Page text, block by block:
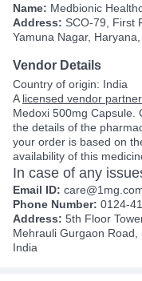
Name: Medbionic
Address: SCO-79, First
Yamuna Nagar,
Vendor Details
Country of origin: India
A licensed vendor partner
Medoxi 500mg Capsule.
the details of the
your order is based on
availability of this
In case of any
Email ID:
Phone Number: 0124-
Address: 5th Floor
Mehrauli Gurgaon Road,
India